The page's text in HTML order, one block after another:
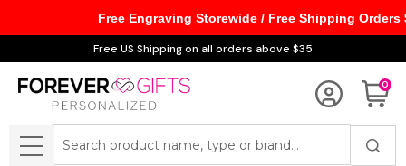
Free US Shipping on all orders above $35
0
MENU
Free Engraving Storewide / Free Shipping Orders